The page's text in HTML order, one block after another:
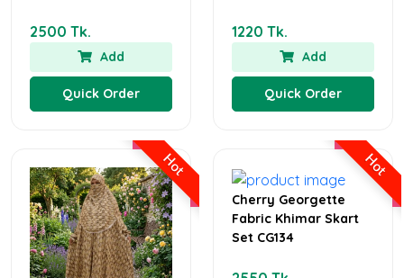
2500 Tk.
Add
Quick Order
1220 Tk.
Add
Quick Order
Hot Hot
Cherry Georgette
Fabric Khimar Skart
Set CG134